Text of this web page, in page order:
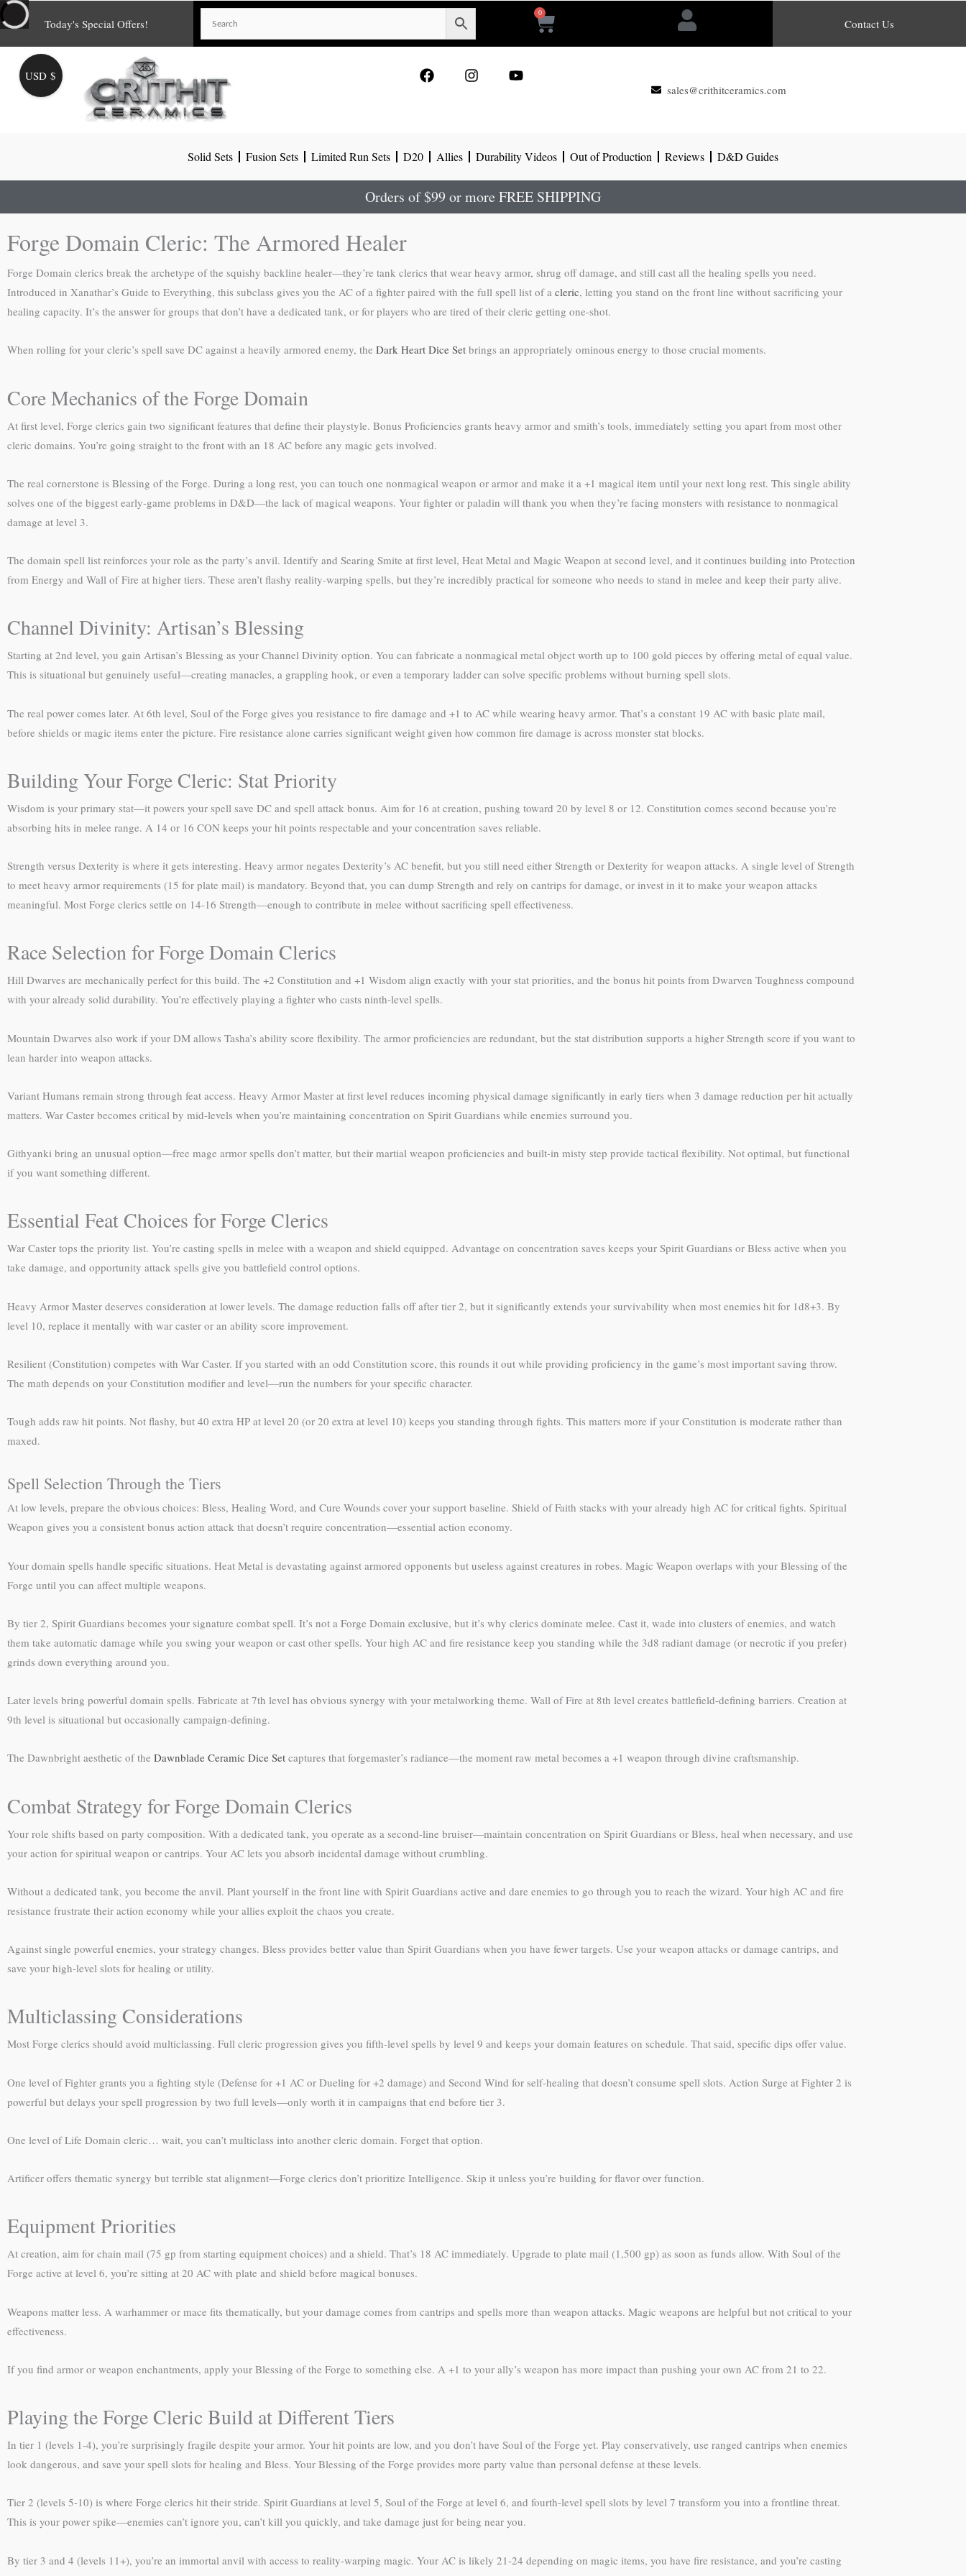
Skip
to
content
Today's Special Offers!
0
Cart Contact Us
o r e
sales@crithitceramics.com
Solid Sets Fusion Sets Limited Run Sets D20 Allies Durability Videos Out of Production Reviews D&D Guides
Orders of $99 or more FREE SHIPPING
Forge Domain Cleric: The Armored Healer
Forge Domain clerics break the archetype of the squishy backline healer—they’re tank clerics that wear heavy armor, shrug off damage, and still cast all the healing spells you need.
Introduced in Xanathar’s Guide to Everything, this subclass gives you the AC of a fighter paired with the full spell list of a cleric, letting you stand on the front line without sacrificing your
healing capacity. It’s the answer for groups that don’t have a dedicated tank, or for players who are tired of their cleric getting one-shot.
When rolling for your cleric’s spell save DC against a heavily armored enemy, the Dark Heart Dice Set brings an appropriately ominous energy to those crucial moments.
Core Mechanics of the Forge Domain
At first level, Forge clerics gain two significant features that define their playstyle. Bonus Proficiencies grants heavy armor and smith’s tools, immediately setting you apart from most other
cleric domains. You’re going straight to the front with an 18 AC before any magic gets involved.
The real cornerstone is Blessing of the Forge. During a long rest, you can touch one nonmagical weapon or armor and make it a +1 magical item until your next long rest. This single ability
solves one of the biggest early-game problems in D&D—the lack of magical weapons. Your fighter or paladin will thank you when they’re facing monsters with resistance to nonmagical
damage at level 3.
The domain spell list reinforces your role as the party’s anvil. Identify and Searing Smite at first level, Heat Metal and Magic Weapon at second level, and it continues building into Protection
from Energy and Wall of Fire at higher tiers. These aren’t flashy reality-warping spells, but they’re incredibly practical for someone who needs to stand in melee and keep their party alive.
Channel Divinity: Artisan’s Blessing
Starting at 2nd level, you gain Artisan’s Blessing as your Channel Divinity option. You can fabricate a nonmagical metal object worth up to 100 gold pieces by offering metal of equal value.
This is situational but genuinely useful—creating manacles, a grappling hook, or even a temporary ladder can solve specific problems without burning spell slots.
The real power comes later. At 6th level, Soul of the Forge gives you resistance to fire damage and +1 to AC while wearing heavy armor. That’s a constant 19 AC with basic plate mail,
before shields or magic items enter the picture. Fire resistance alone carries significant weight given how common fire damage is across monster stat blocks.
Building Your Forge Cleric: Stat Priority
Wisdom is your primary stat—it powers your spell save DC and spell attack bonus. Aim for 16 at creation, pushing toward 20 by level 8 or 12. Constitution comes second because you’re
absorbing hits in melee range. A 14 or 16 CON keeps your hit points respectable and your concentration saves reliable.
Strength versus Dexterity is where it gets interesting. Heavy armor negates Dexterity’s AC benefit, but you still need either Strength or Dexterity for weapon attacks. A single level of Strength
to meet heavy armor requirements (15 for plate mail) is mandatory. Beyond that, you can dump Strength and rely on cantrips for damage, or invest in it to make your weapon attacks
meaningful. Most Forge clerics settle on 14-16 Strength—enough to contribute in melee without sacrificing spell effectiveness.
Race Selection for Forge Domain Clerics
Hill Dwarves are mechanically perfect for this build. The +2 Constitution and +1 Wisdom align exactly with your stat priorities, and the bonus hit points from Dwarven Toughness compound
with your already solid durability. You’re effectively playing a fighter who casts ninth-level spells.
Mountain Dwarves also work if your DM allows Tasha’s ability score flexibility. The armor proficiencies are redundant, but the stat distribution supports a higher Strength score if you want to
lean harder into weapon attacks.
Variant Humans remain strong through feat access. Heavy Armor Master at first level reduces incoming physical damage significantly in early tiers when 3 damage reduction per hit actually
matters. War Caster becomes critical by mid-levels when you’re maintaining concentration on Spirit Guardians while enemies surround you.
Githyanki bring an unusual option—free mage armor spells don’t matter, but their martial weapon proficiencies and built-in misty step provide tactical flexibility. Not optimal, but functional
if you want something different.
Essential Feat Choices for Forge Clerics
War Caster tops the priority list. You’re casting spells in melee with a weapon and shield equipped. Advantage on concentration saves keeps your Spirit Guardians or Bless active when you
take damage, and opportunity attack spells give you battlefield control options.
Heavy Armor Master deserves consideration at lower levels. The damage reduction falls off after tier 2, but it significantly extends your survivability when most enemies hit for 1d8+3. By
level 10, replace it mentally with war caster or an ability score improvement.
Resilient (Constitution) competes with War Caster. If you started with an odd Constitution score, this rounds it out while providing proficiency in the game’s most important saving throw.
The math depends on your Constitution modifier and level—run the numbers for your specific character.
Tough adds raw hit points. Not flashy, but 40 extra HP at level 20 (or 20 extra at level 10) keeps you standing through fights. This matters more if your Constitution is moderate rather than
maxed.
Spell Selection Through the Tiers
At low levels, prepare the obvious choices: Bless, Healing Word, and Cure Wounds cover your support baseline. Shield of Faith stacks with your already high AC for critical fights. Spiritual
Weapon gives you a consistent bonus action attack that doesn’t require concentration—essential action economy.
Your domain spells handle specific situations. Heat Metal is devastating against armored opponents but useless against creatures in robes. Magic Weapon overlaps with your Blessing of the
Forge until you can affect multiple weapons.
By tier 2, Spirit Guardians becomes your signature combat spell. It’s not a Forge Domain exclusive, but it’s why clerics dominate melee. Cast it, wade into clusters of enemies, and watch
them take automatic damage while you swing your weapon or cast other spells. Your high AC and fire resistance keep you standing while the 3d8 radiant damage (or necrotic if you prefer)
grinds down everything around you.
Later levels bring powerful domain spells. Fabricate at 7th level has obvious synergy with your metalworking theme. Wall of Fire at 8th level creates battlefield-defining barriers. Creation at
9th level is situational but occasionally campaign-defining.
The Dawnbright aesthetic of the Dawnblade Ceramic Dice Set captures that forgemaster’s radiance—the moment raw metal becomes a +1 weapon through divine craftsmanship.
Combat Strategy for Forge Domain Clerics
Your role shifts based on party composition. With a dedicated tank, you operate as a second-line bruiser—maintain concentration on Spirit Guardians or Bless, heal when necessary, and use
your action for spiritual weapon or cantrips. Your AC lets you absorb incidental damage without crumbling.
Without a dedicated tank, you become the anvil. Plant yourself in the front line with Spirit Guardians active and dare enemies to go through you to reach the wizard. Your high AC and fire
resistance frustrate their action economy while your allies exploit the chaos you create.
Against single powerful enemies, your strategy changes. Bless provides better value than Spirit Guardians when you have fewer targets. Use your weapon attacks or damage cantrips, and
save your high-level slots for healing or utility.
Multiclassing Considerations
Most Forge clerics should avoid multiclassing. Full cleric progression gives you fifth-level spells by level 9 and keeps your domain features on schedule. That said, specific dips offer value.
One level of Fighter grants you a fighting style (Defense for +1 AC or Dueling for +2 damage) and Second Wind for self-healing that doesn’t consume spell slots. Action Surge at Fighter 2 is
powerful but delays your spell progression by two full levels—only worth it in campaigns that end before tier 3.
One level of Life Domain cleric… wait, you can’t multiclass into another cleric domain. Forget that option.
Artificer offers thematic synergy but terrible stat alignment—Forge clerics don’t prioritize Intelligence. Skip it unless you’re building for flavor over function.
Equipment Priorities
At creation, aim for chain mail (75 gp from starting equipment choices) and a shield. That’s 18 AC immediately. Upgrade to plate mail (1,500 gp) as soon as funds allow. With Soul of the
Forge active at level 6, you’re sitting at 20 AC with plate and shield before magical bonuses.
Weapons matter less. A warhammer or mace fits thematically, but your damage comes from cantrips and spells more than weapon attacks. Magic weapons are helpful but not critical to your
effectiveness.
If you find armor or weapon enchantments, apply your Blessing of the Forge to something else. A +1 to your ally’s weapon has more impact than pushing your own AC from 21 to 22.
Playing the Forge Cleric Build at Different Tiers
In tier 1 (levels 1-4), you’re surprisingly fragile despite your armor. Your hit points are low, and you don’t have Soul of the Forge yet. Play conservatively, use ranged cantrips when enemies
look dangerous, and save your spell slots for healing and Bless. Your Blessing of the Forge provides more party value than personal defense at these levels.
Tier 2 (levels 5-10) is where Forge clerics hit their stride. Spirit Guardians at level 5, Soul of the Forge at level 6, and fourth-level spell slots by level 7 transform you into a frontline threat.
This is your power spike—enemies can’t ignore you, can’t kill you quickly, and take damage just for being near you.
By tier 3 and 4 (levels 11+), you’re an immortal anvil with access to reality-warping magic. Your AC is likely 21-24 depending on magic items, you have fire resistance, and you’re casting
USD $